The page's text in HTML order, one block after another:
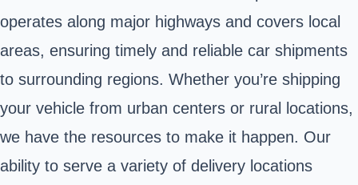
operates along major highways and covers local
areas, ensuring timely and reliable car shipments
to surrounding regions. Whether you’re shipping
your vehicle from urban centers or rural locations,
we have the resources to make it happen. Our
ability to serve a variety of delivery locations